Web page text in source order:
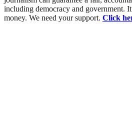
including democracy and government.
money. We need your support. Click